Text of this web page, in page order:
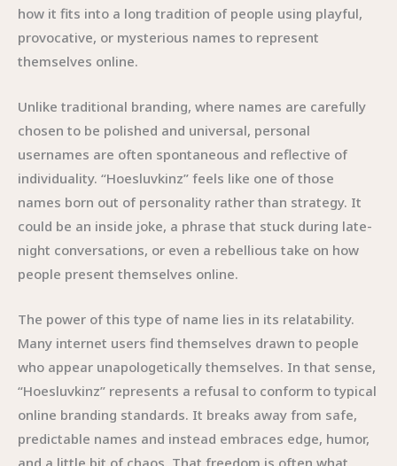
how it fits into a long tradition of people using playful,
provocative, or mysterious names to represent
themselves online.
Unlike traditional branding, where names are carefully
chosen to be polished and universal, personal
usernames are often spontaneous and reflective of
individuality. “Hoesluvkinz” feels like one of those
names born out of personality rather than strategy. It
could be an inside joke, a phrase that stuck during late-
night conversations, or even a rebellious take on how
people present themselves online.
The power of this type of name lies in its relatability.
Many internet users find themselves drawn to people
who appear unapologetically themselves. In that sense,
“Hoesluvkinz” represents a refusal to conform to typical
online branding standards. It breaks away from safe,
predictable names and instead embraces edge, humor,